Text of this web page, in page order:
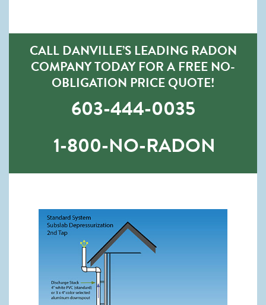
CALL DANVILLE’S LEADING RADON
COMPANY TODAY FOR A FREE NO-
OBLIGATION PRICE QUOTE!
603-444-0035
1-800-NO-RADON